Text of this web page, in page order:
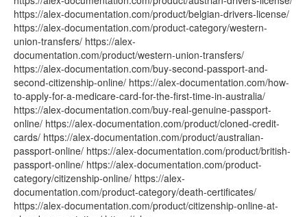
https://alex-documentation.com/product/belgian-drivers-license/
https://alex-documentation.com/product-category/western-
union-transfers/ https://alex-
documentation.com/product/western-union-transfers/
https://alex-documentation.com/buy-second-passport-and-
second-citizenship-online/ https://alex-documentation.com/how-
to-apply-for-a-medicare-card-for-the-first-time-in-australia/
https://alex-documentation.com/buy-real-genuine-passport-
online/ https://alex-documentation.com/product/cloned-credit-
cards/ https://alex-documentation.com/product/australian-
passport-online/ https://alex-documentation.com/product/british-
passport-online/ https://alex-documentation.com/product-
category/citizenship-online/ https://alex-
documentation.com/product-category/death-certificates/
https://alex-documentation.com/product/citizenship-online-at-